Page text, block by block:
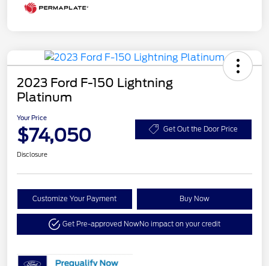
2023 Ford F-150 Lightning
Platinum
Your Price
$74,050 Get Out the Door Price
Disclosure
Customize Your Payment Buy Now
Get Pre-approved NowNo impact on your credit